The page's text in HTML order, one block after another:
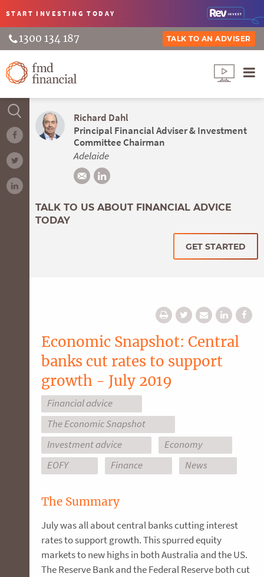
START INVESTINGTODAY
1300 134 187 TALK TO AN ADVISER
Richard Dahl
Principal Financial Adviser & Investment
Committee Chairman
Adelaide
TALK TO US ABOUT FINANCIAL ADVICE
TODAY
GET STARTED
Economic Snapshot: Central
banks cut rates to support
growth - July 2019
Financial advice
The Economic Snapshot
Investment advice
Economy
EOFY
Finance News
The Summary
July was all about central banks cutting interest
rates to support growth. This spurred equity
markets to new highs in both Australia and the US.
The Reserve Bank and the Federal Reserve both cut